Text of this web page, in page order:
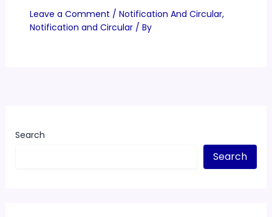
Leave a Comment / Notification And Circular,
Notification and Circular/ By
Search
Search